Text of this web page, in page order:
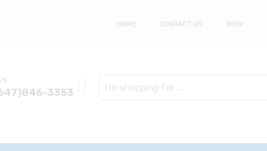
HOME CONTACT US SHOP
3353
here